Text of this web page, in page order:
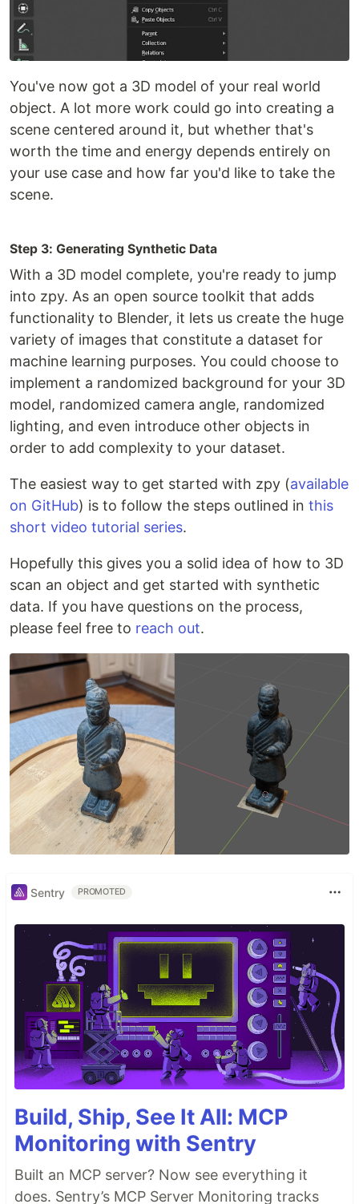
You've now got a 3D model of your real world
object. A lot more work could go into creating a
scene centered around it, but whether that's
worth the time and energy depends entirely on
your use case and how far you'd like to take the
scene.
Step 3: Generating Synthetic Data
With a 3D model complete, you're ready to jump
into zpy. As an open source toolkit that adds
functionality to Blender, it lets us create the huge
variety of images that constitute a dataset for
machine learning purposes. You could choose to
implement a randomized background for your 3D
model, randomized camera angle, randomized
lighting, and even introduce other objects in
order to add complexity to your dataset.
The easiest way to get started with zpy (available
on GitHub) is to follow the steps outlined in this
short video tutorial series.
Hopefully this gives you a solid idea of how to 3D
scan an object and get started with synthetic
data. If you have questions on the process,
please feel free to reach out.
Sentry PROMOTED
Build, Ship, See It All: MCP
Monitoring with Sentry
Built an MCP server? Now see everything it
does. Sentry’s MCP Server Monitoring tracks